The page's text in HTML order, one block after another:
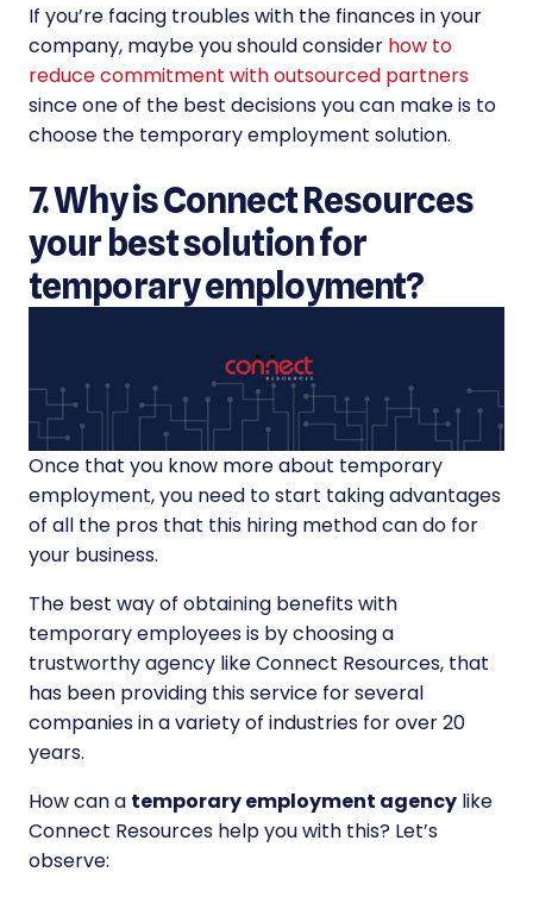
If you’re facing troubles with the finances in your
company, maybe you should consider how to
reduce commitment with outsourced partners
since one of the best decisions you can make is to
choose the temporary employment solution.
7. Why is Connect Resources
your best solution for
temporary employment?
Once that you know more about temporary
employment, you need to start taking advantages
of all the pros that this hiring method can do for
your business.
The best way of obtaining benefits with
temporary employees is by choosing a
trustworthy agency like Connect Resources, that
has been providing this service for several
companies in a variety of industries for over 20
years.
How can a temporary employment agency like
Connect Resources help you with this? Let’s
observe: